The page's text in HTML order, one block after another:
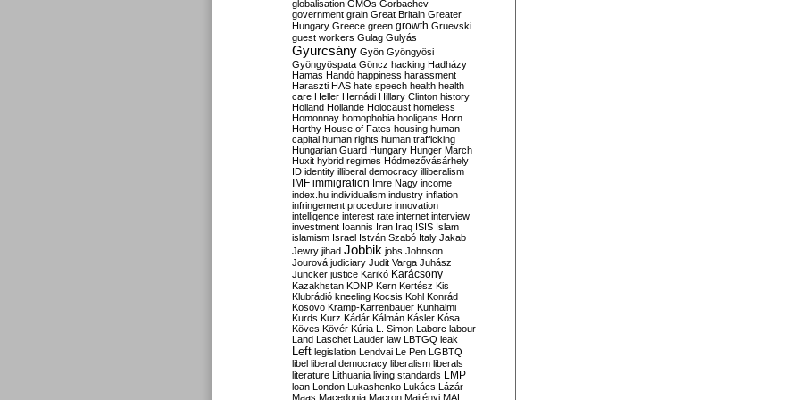
globalisation GMOs Gorbachev
government grain Great Britain Greater
Hungary Greece green growth Gruevski
guest workers Gulag Gulyás
Gyurcsány Gyön Gyöngyösi
Gyöngyöspata Göncz hacking Hadházy
Hamas Handó happiness harassment
Haraszti HAS hate speech health health
care Heller Hernádi Hillary Clinton history
Holland Hollande Holocaust homeless
Homonnay homophobia hooligans Horn
Horthy House of Fates housing human
capital human rights human trafficking
Hungarian Guard Hungary Hunger March
Huxit hybrid regimes Hódmezővásárhely
ID identity illiberal democracy illiberalism
IMF immigration Imre Nagy income
index.hu individualism industry inflation
infringement procedure innovation
intelligence interest rate internet interview
investment Ioannis Iran Iraq ISIS Islam
islamism Israel István Szabó Italy Jakab
Jewry jihad Jobbik jobs Johnson
Jourová judiciary Judit Varga Juhász
Juncker justice Karikó Karácsony
Kazakhstan KDNP Kern Kertész Kis
Klubrádió kneeling Kocsis Kohl Konrád
Kosovo Kramp-Karrenbauer Kunhalmi
Kurds Kurz Kádár Kálmán Kásler Kósa
Köves Kövér Kúria L. Simon Laborc labour
Land Laschet Lauder law LBTGQ leak
Left legislation Lendvai Le Pen LGBTQ
libel liberal democracy liberalism liberals
literature Lithuania living standards LMP
loan London Lukashenko Lukács Lázár
Maas Macedonia Macron Majtényi MAL